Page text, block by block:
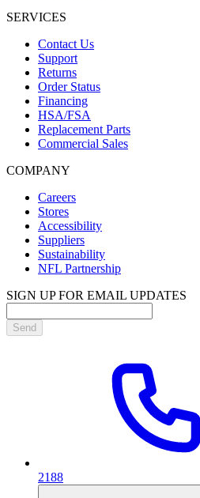
SERVICES
Contact Us
Support
Returns
Order Status
Financing
HSA/FSA
Replacement Parts
Commercial Sales
COMPANY
Careers
Stores
Accessibility
Suppliers
Sustainability
NFL Partnership
SIGN UP FOR EMAIL UPDATES
Send
2188